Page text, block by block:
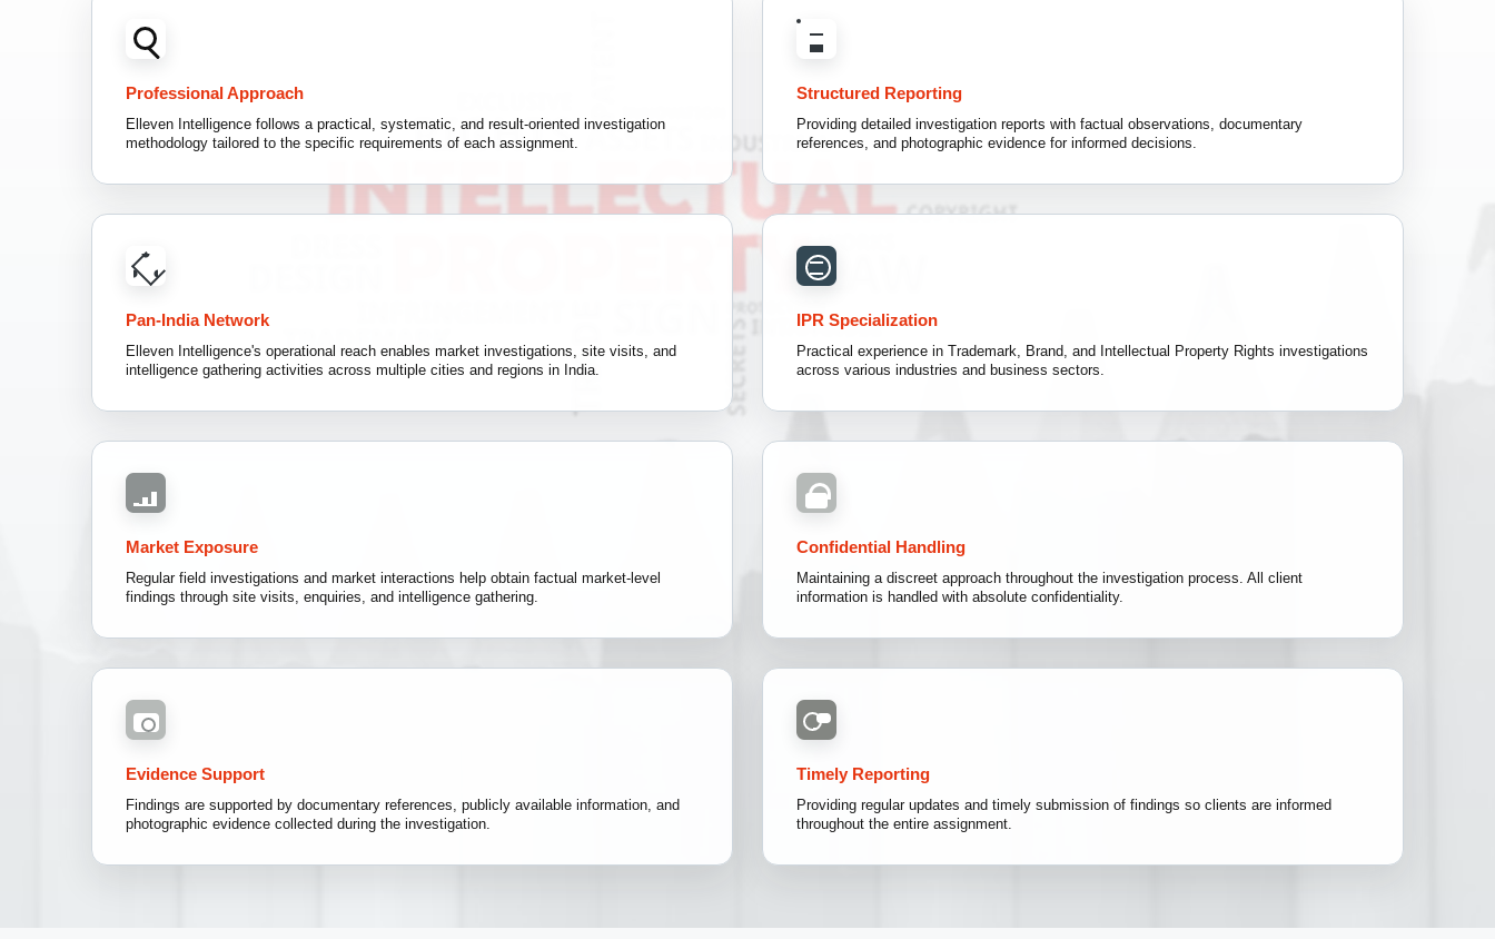
Professional Approach
Elleven Intelligence follows a practical, systematic, and result-oriented investigation
methodology tailored to the specific requirements of each assignment.
Structured Reporting
Providing detailed investigation reports with factual observations, documentary
references, and photographic evidence for informed decisions.
Pan-India Network
Elleven Intelligence's operational reach enables market investigations, site visits, and
intelligence gathering activities across multiple cities and regions in India.
IPR Specialization
Practical experience in Trademark, Brand, and Intellectual Property Rights investigations
across various industries and business sectors.
Market Exposure
Regular field investigations and market interactions help obtain factual market-level
findings through site visits, enquiries, and intelligence gathering.
Confidential Handling
Maintaining a discreet approach throughout the investigation process. All client
information is handled with absolute confidentiality.
Evidence Support
Findings are supported by documentary references, publicly available information, and
photographic evidence collected during the investigation.
Timely Reporting
Providing regular updates and timely submission of findings so clients are informed
throughout the entire assignment.